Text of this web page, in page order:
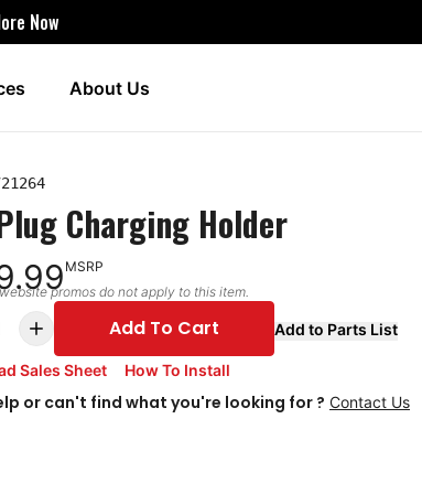
Now
About Us
Charging Holder
MSRP
promos do not apply to this item.
Add To Cart Add to Parts List
Sales Sheet How To Install
or can't find what you're looking for ? Contact Us